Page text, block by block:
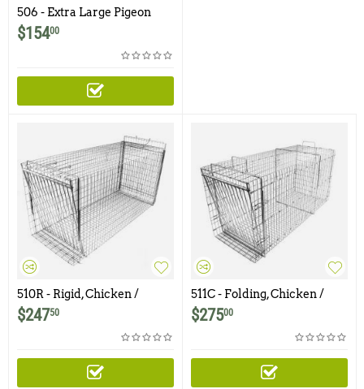
506 - Extra Large Pigeon
Trap with One Trap Door
$15400
510R - Rigid, Chicken /
Rooster Trap
$24750
511C - Folding, Chicken /
Rooster Trap
$27500